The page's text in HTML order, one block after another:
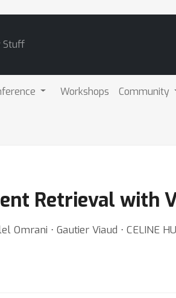
Stuff
Workshops Community
Retrieval with
Omrani ⋅ Gautier Viaud ⋅ CELINE